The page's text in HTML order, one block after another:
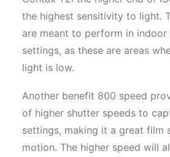
the highest sensitivity to light.
are meant to perform in
settings, as these are areas
light is low.
Another benefit 800 speed
of higher shutter speeds to
settings, making it a great film
motion. The higher speed will